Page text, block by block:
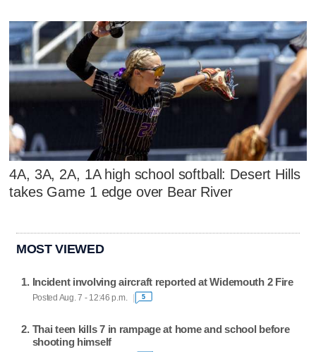
4A, 3A, 2A, 1A high school softball: Desert Hills
takes Game 1 edge over Bear River
MOST VIEWED
Incident involving aircraft reported at Widemouth 2 Fire
Posted Aug. 7 - 12:46 p.m. 5
Thai teen kills 7 in rampage at home and school before
shooting himself